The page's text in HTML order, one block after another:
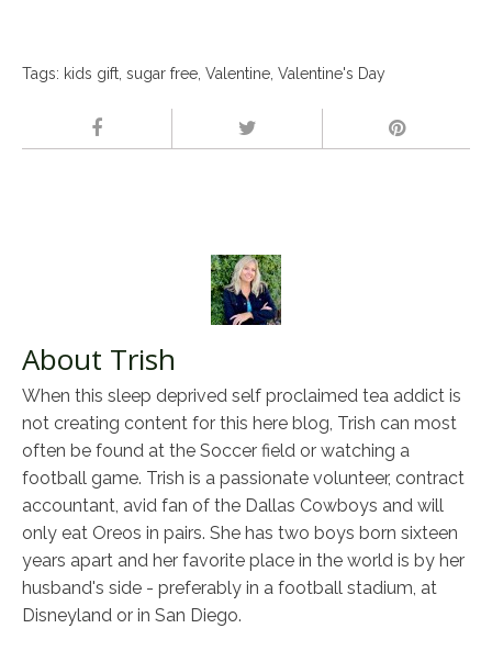
Tags: kids gift sugar free Valentine Valentine's Day
About Trish
When this sleep deprived self proclaimed tea addict is
not creating content for this here blog, Trish can most
often be found at the Soccer field or watching a
football game. Trish is a passionate volunteer, contract
accountant, avid fan of the Dallas Cowboys and will
only eat Oreos in pairs. She has two boys born sixteen
years apart and her favorite place in the world is by her
husband's side - preferably in a football stadium, at
Disneyland or in San Diego.